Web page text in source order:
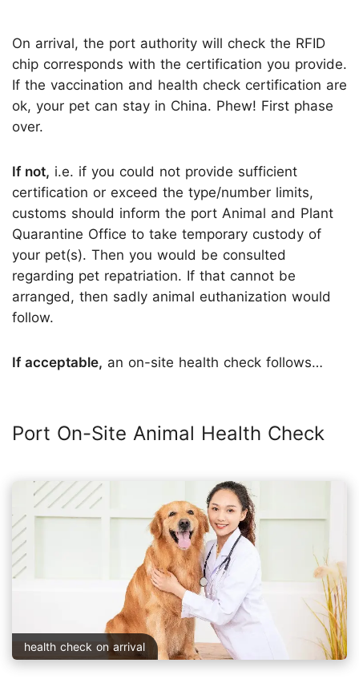
On arrival, the port authority will check the RFID
chip corresponds with the certification you provide.
If the vaccination and health check certification are
ok, your pet can stay in China. Phew! First phase
over.
If not, i.e. if you could not provide sufficient
certification or exceed the type/number limits,
customs should inform the port Animal and Plant
Quarantine Office to take temporary custody of
your pet(s). Then you would be consulted
regarding pet repatriation. If that cannot be
arranged, then sadly animal euthanization would
follow.
If acceptable, an on-site health check follows…
Port On-Site Animal Health Check
health check on arrival